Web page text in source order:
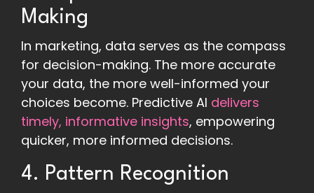
Making
In marketing, data serves as the compass
for decision-making. The more accurate
your data, the more well-informed your
choices become. Predictive AI delivers
timely, informative insights, empowering
quicker, more informed decisions.
4. Pattern Recognition